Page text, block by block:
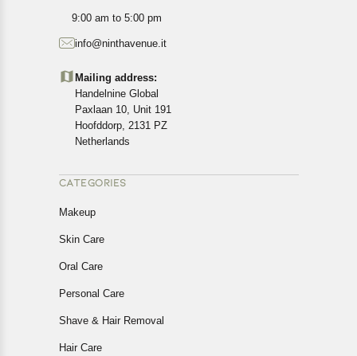
All customers are entitled to a return window of 14 days,
Customers are advised to read our return policy for
details of the return process, eligibility, refunds as well as
cancellations or exchanges.
In case of any issues or concerns about Shipping or
Returns, please contact us and we will be happy to help.
9:00 am to 5:00 pm
info@ninthavenue.it
Mailing address:
Handelnine Global
Paxlaan 10, Unit 191
Hoofddorp, 2131 PZ
Netherlands
CATEGORIES
Makeup
Skin Care
Oral Care
Personal Care
Shave & Hair Removal
Hair Care